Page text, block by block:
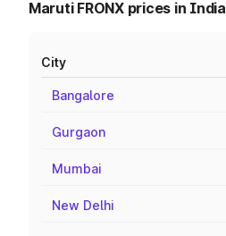
Maruti FRONX prices in India
City
Bangalore
Gurgaon
Mumbai
New Delhi